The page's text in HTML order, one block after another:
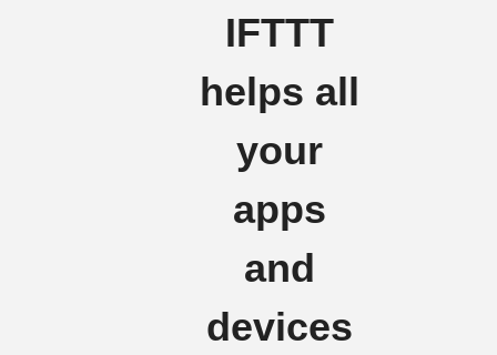
IFTTT
helps all
your
apps
and
devices